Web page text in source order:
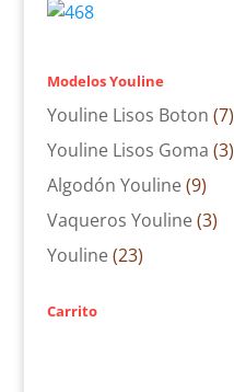
Modelos Youline
Youline Lisos Boton (7)
Youline Lisos Goma (3)
Algodón Youline (9)
Vaqueros Youline (3)
Youline (23)
Carrito